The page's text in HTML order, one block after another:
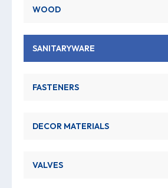
WOOD
SANITARYWARE
FASTENERS
DECOR MATERIALS
VALVES